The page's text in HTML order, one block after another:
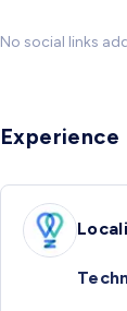
No social links
Experience